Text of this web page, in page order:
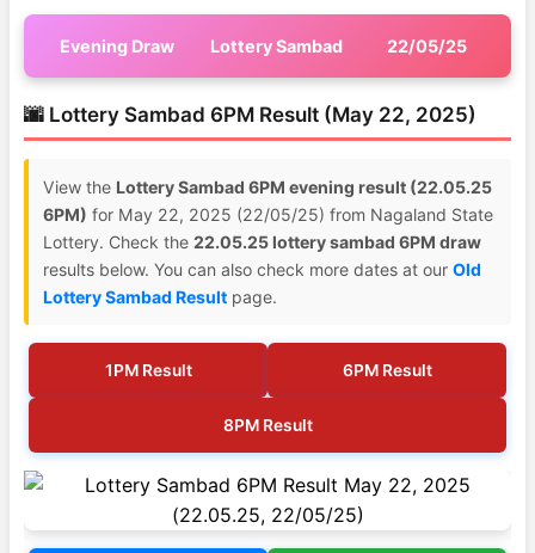
Evening Draw Lottery Sambad 22/05/25
🌆 Lottery Sambad 6PM Result (May 22, 2025)
View the Lottery Sambad 6PM evening result (22.05.25
6PM) for May 22, 2025 (22/05/25) from Nagaland State
Lottery. Check the 22.05.25 lottery sambad 6PM draw
results below. You can also check more dates at our Old
Lottery Sambad Result page.
1PM Result 6PM Result
8PM Result